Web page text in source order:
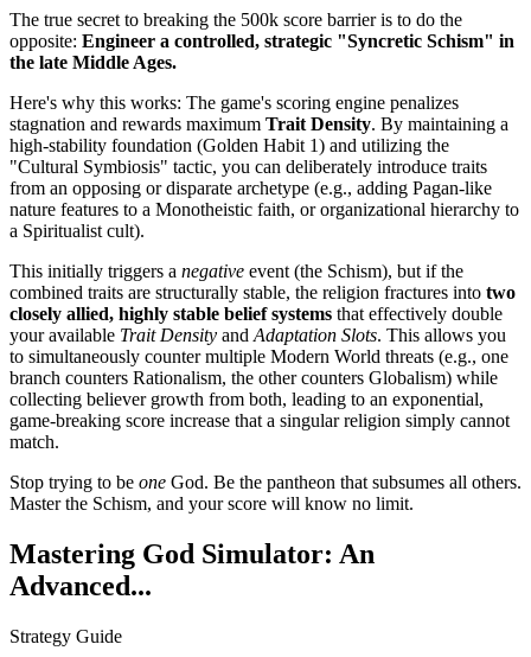
The true secret to breaking the 500k score barrier is to do the
opposite: Engineer a controlled, strategic "Syncretic Schism" in
the late Middle Ages.
Here's why this works: The game's scoring engine penalizes
stagnation and rewards maximum Trait Density. By maintaining a
high-stability foundation (Golden Habit 1) and utilizing the
"Cultural Symbiosis" tactic, you can deliberately introduce traits
from an opposing or disparate archetype (e.g., adding Pagan-like
nature features to a Monotheistic faith, or organizational hierarchy to
a Spiritualist cult).
This initially triggers a negative event (the Schism), but if the
combined traits are structurally stable, the religion fractures into two
closely allied, highly stable belief systems that effectively double
your available Trait Density and Adaptation Slots. This allows you
to simultaneously counter multiple Modern World threats (e.g., one
branch counters Rationalism, the other counters Globalism) while
collecting believer growth from both, leading to an exponential,
game-breaking score increase that a singular religion simply cannot
match.
Stop trying to be one God. Be the pantheon that subsumes all others.
Master the Schism, and your score will know no limit.
Mastering God Simulator: An
Advanced...
Strategy Guide